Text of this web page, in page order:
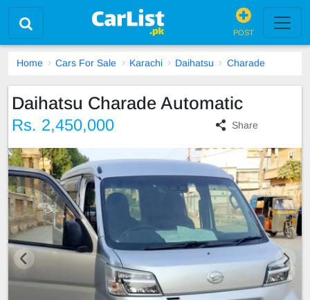
POST
Home Cars For Sale Karachi Daihatsu Charade
Daihatsu Charade Automatic
Rs. 2,450,000 Share